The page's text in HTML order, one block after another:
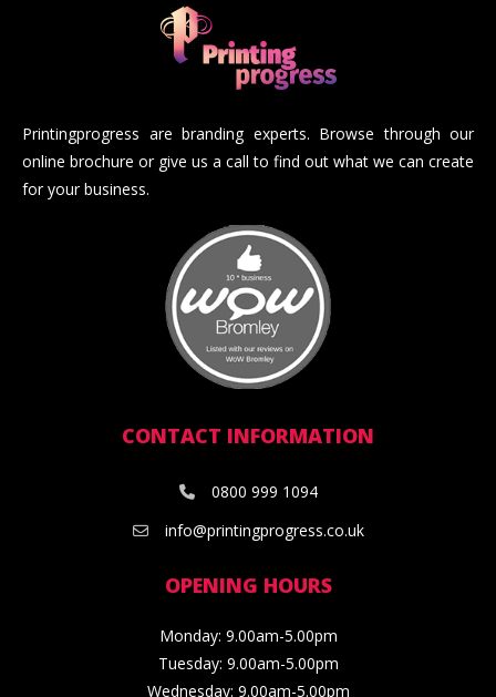
Printingprogress are branding experts. Browse through our
online brochure or give us a call to find out what we can create
for your business.
CONTACT INFORMATION
0800 999 1094
info@printingprogress.co.uk
OPENING HOURS
Monday: 9.00am-5.00pm
Tuesday: 9.00am-5.00pm
Wednesday: 9.00am-5.00pm